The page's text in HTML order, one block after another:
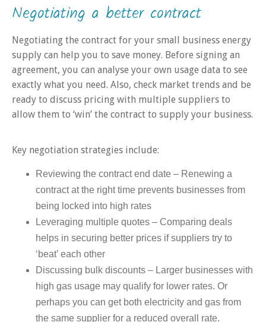
Negotiating a better contract
Negotiating the contract for your small business energy
supply can help you to save money. Before signing an
agreement, you can analyse your own usage data to see
exactly what you need. Also, check market trends and be
ready to discuss pricing with multiple suppliers to
allow them to ‘win’ the contract to supply your business.
Key negotiation strategies include:
Reviewing the contract end date – Renewing a
contract at the right time prevents businesses from
being locked into high rates
Leveraging multiple quotes – Comparing deals
helps in securing better prices if suppliers try to
‘beat’ each other
Discussing bulk discounts – Larger businesses with
high gas usage may qualify for lower rates. Or
perhaps you can get both electricity and gas from
the same supplier for a reduced overall rate.